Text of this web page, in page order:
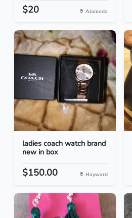
$20 Alameda
ladies coach watch brand
new in box
$150.00 Hayward